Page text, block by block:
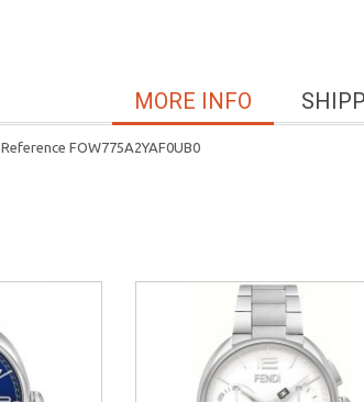
MORE INFO
FOW775A2YAF0UB0